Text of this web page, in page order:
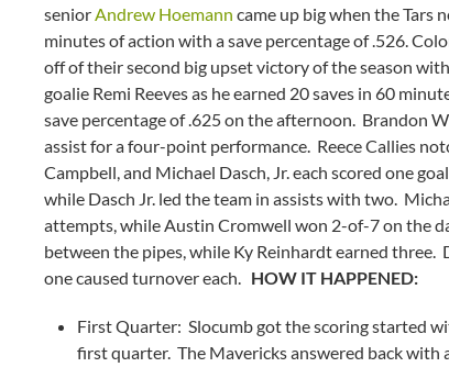
seniorAndrew Hoemann came up big when the Tars
minutes of action with a save percentage of .526.
off of their second big upset victory of the season
goalie Remi Reeves as he earned 20 saves in 60
save percentage of .625 on the afternoon. Brandon
assist for a four-point performance. Reece Callies
Campbell, and Michael Dasch, Jr. each scored one
while Dasch Jr. led the team in assists with two.
attempts, while Austin Cromwell won 2-of-7 on the
between the pipes, while Ky Reinhardt earned
one caused turnover each. HOW IT HAPPENED:
First Quarter: Slocumb got the scoring started
first quarter. The Mavericks answered back with